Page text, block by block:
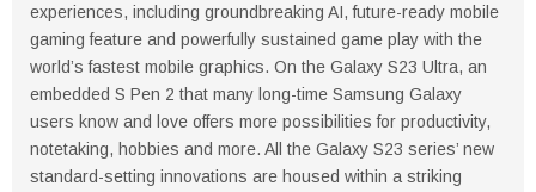
experiences, including groundbreaking AI, future-ready mobile
gaming feature and powerfully sustained game play with the
world’s fastest mobile graphics. On the Galaxy S23 Ultra, an
embedded S Pen 2 that many long-time Samsung Galaxy
users know and love offers more possibilities for productivity,
notetaking, hobbies and more. All the Galaxy S23 series’ new
standard-setting innovations are housed within a striking